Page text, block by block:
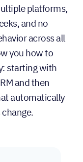
platforms,
and no
across all
you how to
starting with
and then
automatically
change.